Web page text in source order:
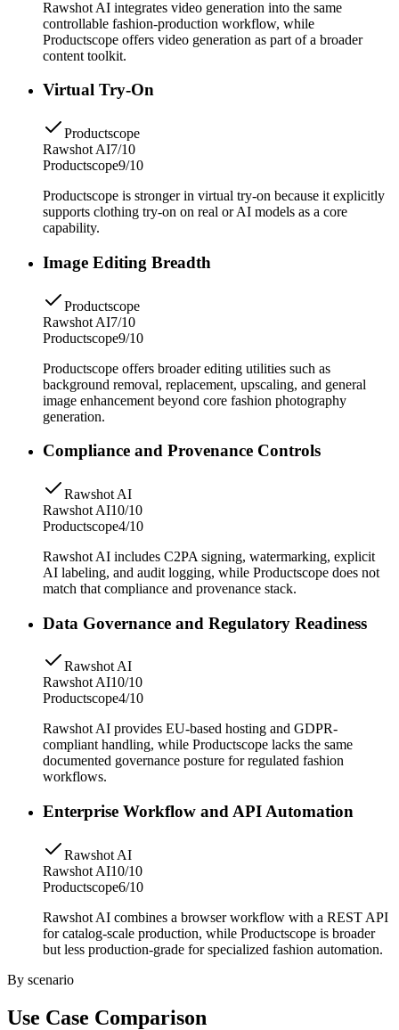
Rawshot AI integrates video generation into the same
controllable fashion-production workflow, while
Productscope offers video generation as part of a broader
content toolkit.
Virtual Try-On
Productscope
Rawshot AI7/10
Productscope9/10
Productscope is stronger in virtual try-on because it explicitly
supports clothing try-on on real or AI models as a core
capability.
Image Editing Breadth
Productscope
Rawshot AI7/10
Productscope9/10
Productscope offers broader editing utilities such as
background removal, replacement, upscaling, and general
image enhancement beyond core fashion photography
generation.
Compliance and Provenance Controls
Rawshot AI
Rawshot AI10/10
Productscope4/10
Rawshot AI includes C2PA signing, watermarking, explicit
AI labeling, and audit logging, while Productscope does not
match that compliance and provenance stack.
Data Governance and Regulatory Readiness
Rawshot AI
Rawshot AI10/10
Productscope4/10
Rawshot AI provides EU-based hosting and GDPR-
compliant handling, while Productscope lacks the same
documented governance posture for regulated fashion
workflows.
Enterprise Workflow and API Automation
Rawshot AI
Rawshot AI10/10
Productscope6/10
Rawshot AI combines a browser workflow with a REST API
for catalog-scale production, while Productscope is broader
but less production-grade for specialized fashion automation.
By scenario
Use Case Comparison